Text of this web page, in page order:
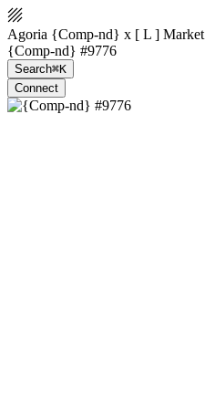
Agoria {Comp-nd} x [ L ] Market
{Comp-nd} #9776
Search⌘K
Connect